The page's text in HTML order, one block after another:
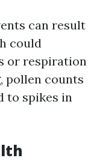
can result
could
or respiration
pollen counts
to spikes in